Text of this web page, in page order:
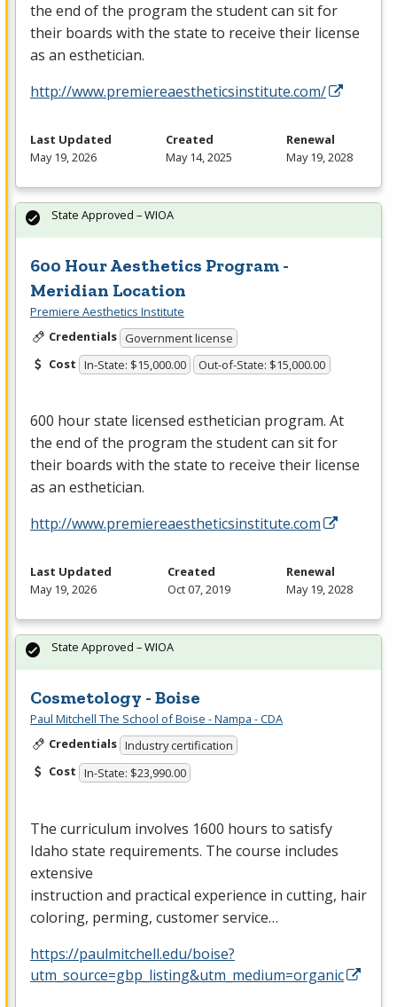
the end of the program the student can sit for
their boards with the state to receive their license
as an esthetician.
http://www.premiereaestheticsinstitute.com/
Last Updated
May 19, 2026
Created
May 14, 2025
Renewal
May 19, 2028
600 Hour Aesthetics Program -
Meridian Location
Premiere Aesthetics Institute
Credentials Government license
Cost In-State: $15,000.00 Out-of-State: $15,000.00
600 hour state licensed esthetician program. At
the end of the program the student can sit for
their boards with the state to receive their license
as an esthetician.
http://www.premiereaestheticsinstitute.com
State Approved – WIOA
Last Updated
May 19, 2026
Created
Oct 07, 2019
Renewal
May 19, 2028
Cosmetology - Boise
Paul Mitchell The School of Boise - Nampa - CDA
Credentials Industry certification
Cost In-State: $23,990.00
The curriculum involves 1600 hours to satisfy
Idaho state requirements. The course includes
extensive
instruction and practical experience in cutting, hair
coloring, perming, customer service…
https://paulmitchell.edu/boise?
utm_source=gbp_listing&utm_medium=organic
State Approved – WIOA